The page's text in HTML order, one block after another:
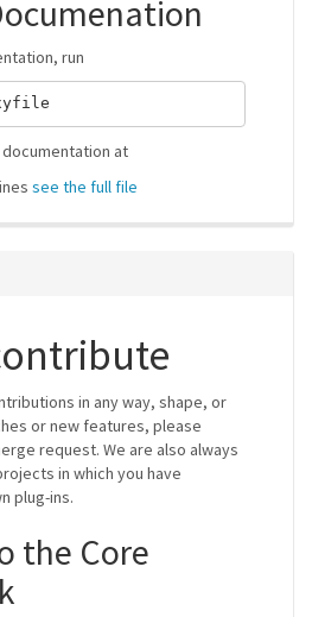
run
at
see the full file
in any way, shape, or
or new features, please
request. We are also always
in which you have
plug-ins.
the Core